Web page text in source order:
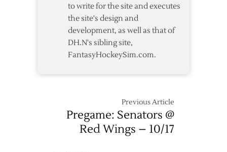
to write for the site and executes
the site's design and
development, as well as that of
DH.N's sibling site,
FantasyHockeySim.com.
Previous Article
Pregame: Senators @
Red Wings – 10/17